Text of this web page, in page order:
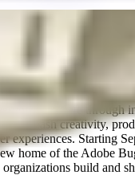
provider for
to create through
unleash creativity,
experiences. Starting
home of the Adobe
build and